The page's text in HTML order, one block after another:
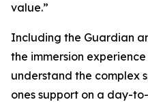
value.”
Including the Guardian
the immersion
understand the complex
ones support on a day-